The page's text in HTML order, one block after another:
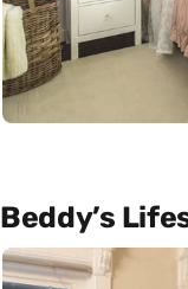
Beddy’s